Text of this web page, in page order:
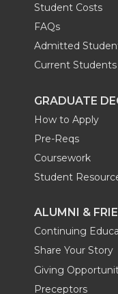
Student Costs
FAQs
Admitted
Current Students
GRADUATE
How to Apply
Pre-Reqs
Coursework
Student
ALUMNI &
Continuing
Share Your Story
Giving
Preceptors